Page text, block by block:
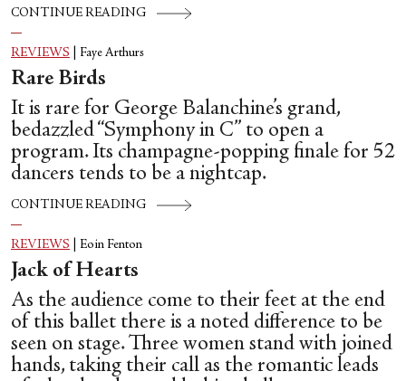
CONTINUE READING
REVIEWS Faye Arthurs
Rare Birds
It is rare for George Balanchine’s grand,
bedazzled “Symphony in C” to open a
program. Its champagne-popping finale for 52
dancers tends to be a nightcap.
CONTINUE READING
REVIEWS Eoin Fenton
Jack of Hearts
As the audience come to their feet at the end
of this ballet there is a noted difference to be
seen on stage. Three women stand with joined
hands, taking their call as the romantic leads